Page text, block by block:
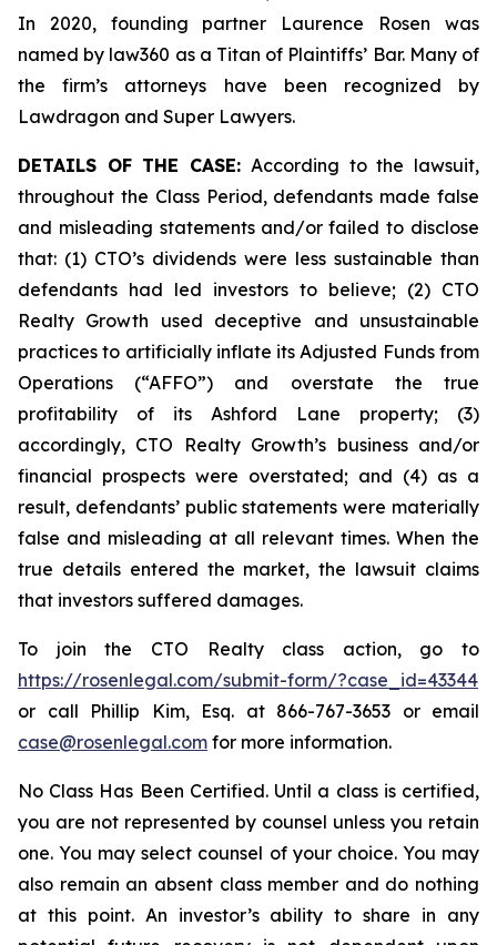
In 2020, founding partner Laurence Rosen was
named by law360 as a Titan of Plaintiffs’ Bar. Many of
the firm’s attorneys have been recognized by
Lawdragon and Super Lawyers.
DETAILS OF THE CASE: According to the lawsuit,
throughout the Class Period, defendants made false
and misleading statements and/or failed to disclose
that: (1) CTO’s dividends were less sustainable than
defendants had led investors to believe; (2) CTO
Realty Growth used deceptive and unsustainable
practices to artificially inflate its Adjusted Funds from
Operations (“AFFO”) and overstate the true
profitability of its Ashford Lane property; (3)
accordingly, CTO Realty Growth’s business and/or
financial prospects were overstated; and (4) as a
result, defendants’ public statements were materially
false and misleading at all relevant times. When the
true details entered the market, the lawsuit claims
that investors suffered damages.
To join the CTO Realty class action, go to
https://rosenlegal.com/submit-form/?case_id=43344
or call Phillip Kim, Esq. at 866-767-3653 or email
case@rosenlegal.com for more information.
No Class Has Been Certified. Until a class is certified,
you are not represented by counsel unless you retain
one. You may select counsel of your choice. You may
also remain an absent class member and do nothing
at this point. An investor’s ability to share in any